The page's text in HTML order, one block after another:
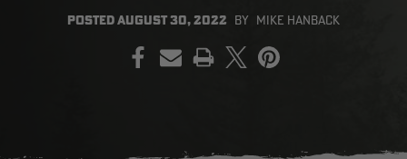
POSTEDAUGUST 30, 2022 BY MIKE HANBACK
PRINT